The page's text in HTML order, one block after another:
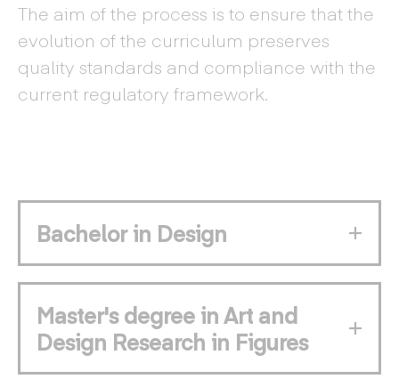
The aim of the process is to ensure that the
evolution of the curriculum preserves
quality standards and compliance with the
current regulatory framework.
Bachelor in Design
Master's degree in Art and
Design Research in Figures